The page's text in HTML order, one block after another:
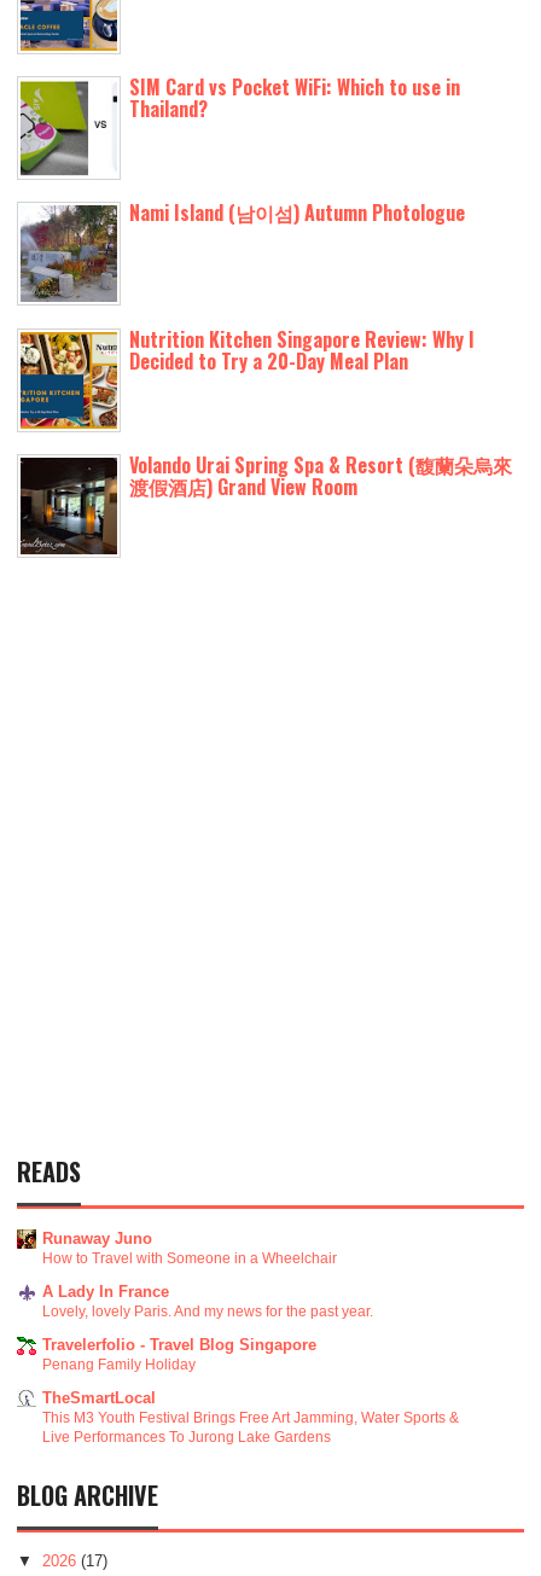
SIM Card vs Pocket WiFi: Which to use in
Thailand?
Nami Island (남이섬) Autumn Photologue
Nutrition Kitchen Singapore Review: Why I
Decided to Try a 20-Day Meal Plan
Volando Urai Spring Spa & Resort (馥蘭朵烏來
渡假酒店) Grand View Room
READS
Runaway Juno
How to Travel with Someone in a Wheelchair
A Lady In France
Lovely, lovely Paris. And my news for the past year.
Travelerfolio - Travel Blog Singapore
Penang Family Holiday
TheSmartLocal
This M3 Youth Festival Brings Free Art Jamming, Water Sports &
Live Performances To Jurong Lake Gardens
BLOG ARCHIVE
▼ 2026 (17)